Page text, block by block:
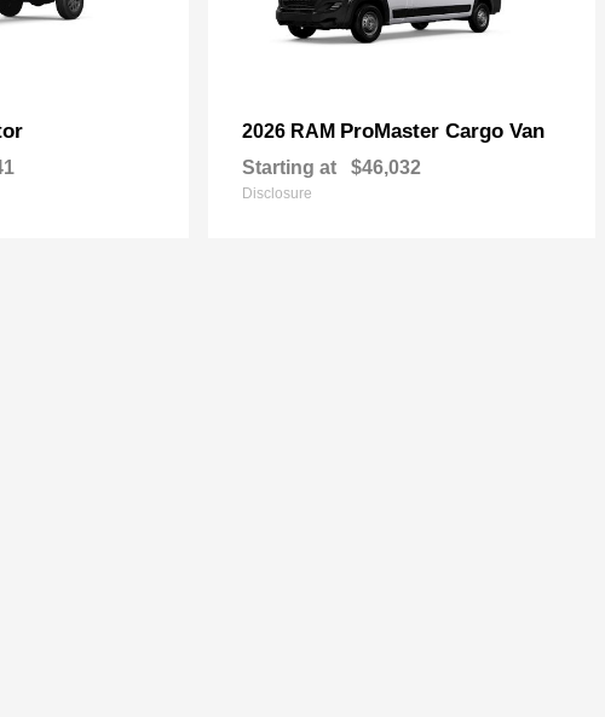
2026 RAM ProMaster Cargo Van
Starting at $46,032
Disclosure